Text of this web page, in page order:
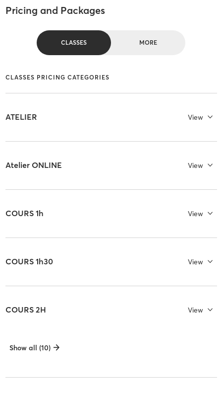
Pricing and Packages
CLASSES MORE
CLASSES PRICING CATEGORIES
ATELIER View
Atelier ONLINE View
COURS 1h View
COURS 1h30 View
COURS 2H View
Show all (10)